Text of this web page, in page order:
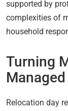
supported by
complexities of
household
Turning
Relocation day